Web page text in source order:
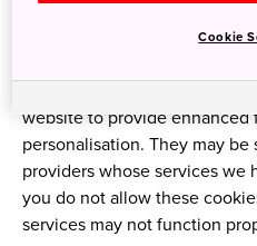
not be able to monitor its
・ "Functional cookies":
website to provide enhanced
personalisation. They may
providers whose services we
you do not allow these
services may not function
Cookie